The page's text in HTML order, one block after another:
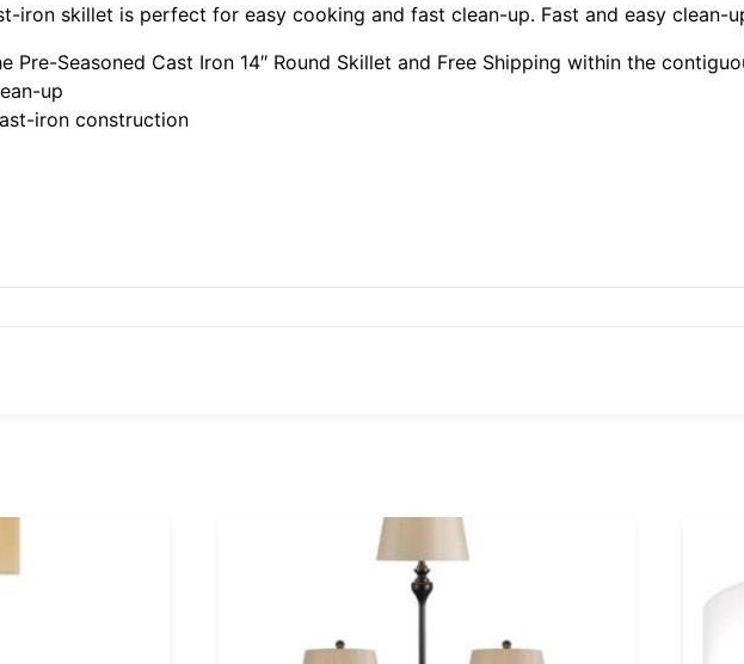
iron skillet is perfect for easy cooking and fast clean-up. Fast and easy clean-
Pre-Seasoned Cast Iron 14″ Round Skillet and Free Shipping within the
up
iron construction